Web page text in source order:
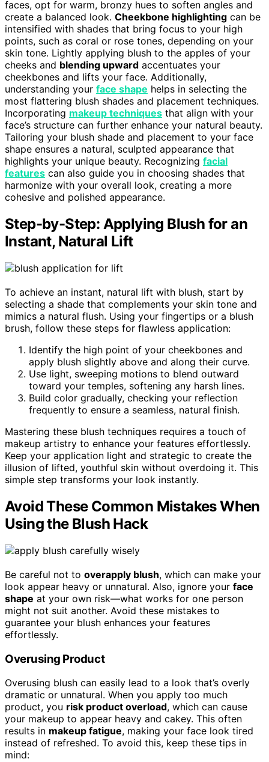
faces, opt for warm, bronzy hues to soften angles and
create a balanced look. Cheekbone highlighting can be
intensified with shades that bring focus to your high
points, such as coral or rose tones, depending on your
skin tone. Lightly applying blush to the apples of your
cheeks and blending upward accentuates your
cheekbones and lifts your face. Additionally,
understanding your face shape helps in selecting the
most flattering blush shades and placement techniques.
Incorporating makeup techniques that align with your
face’s structure can further enhance your natural beauty.
Tailoring your blush shade and placement to your face
shape ensures a natural, sculpted appearance that
highlights your unique beauty. Recognizing facial
features can also guide you in choosing shades that
harmonize with your overall look, creating a more
cohesive and polished appearance.
Step-by-Step: Applying Blush for an
Instant, Natural Lift
To achieve an instant, natural lift with blush, start by
selecting a shade that complements your skin tone and
mimics a natural flush. Using your fingertips or a blush
brush, follow these steps for flawless application:
Identify the high point of your cheekbones and
apply blush slightly above and along their curve.
Use light, sweeping motions to blend outward
toward your temples, softening any harsh lines.
Build color gradually, checking your reflection
frequently to ensure a seamless, natural finish.
Mastering these blush techniques requires a touch of
makeup artistry to enhance your features effortlessly.
Keep your application light and strategic to create the
illusion of lifted, youthful skin without overdoing it. This
simple step transforms your look instantly.
Avoid These Common Mistakes When
Using the Blush Hack
Be careful not to overapply blush, which can make your
look appear heavy or unnatural. Also, ignore your face
shape at your own risk—what works for one person
might not suit another. Avoid these mistakes to
guarantee your blush enhances your features
effortlessly.
Overusing Product
Overusing blush can easily lead to a look that’s overly
dramatic or unnatural. When you apply too much
product, you risk product overload, which can cause
your makeup to appear heavy and cakey. This often
results in makeup fatigue, making your face look tired
instead of refreshed. To avoid this, keep these tips in
mind: